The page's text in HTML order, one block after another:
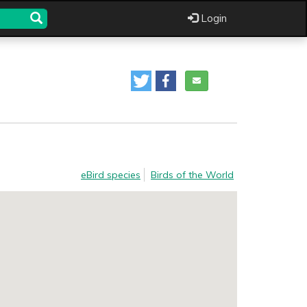
Login
eBird species Birds of the World